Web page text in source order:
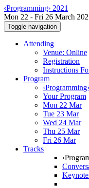
‹Programming› 2021
Mon 22 - Fri 26 March
Toggle navigation
Attending
Venue: Online
Registration
Instructions
Program
Your Program
Mon 22 Mar
Tue 23 Mar
Wed 24 Mar
Thu 25 Mar
Fri 26 Mar
Tracks